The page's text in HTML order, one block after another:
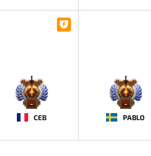
-
CEB
-
PABLO